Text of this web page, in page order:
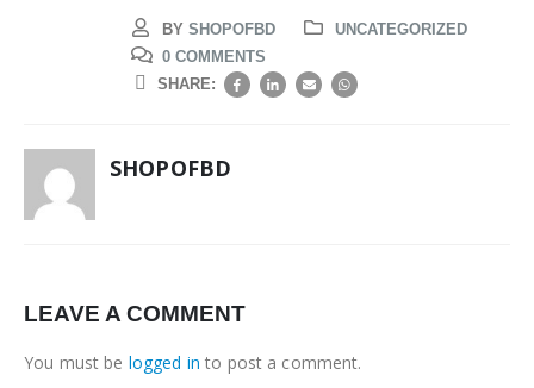
BY SHOPOFBD
UNCATEGORIZED
0 COMMENTS
SHARE:
SHOPOFBD
LEAVE A COMMENT
You must be logged in to post a comment.